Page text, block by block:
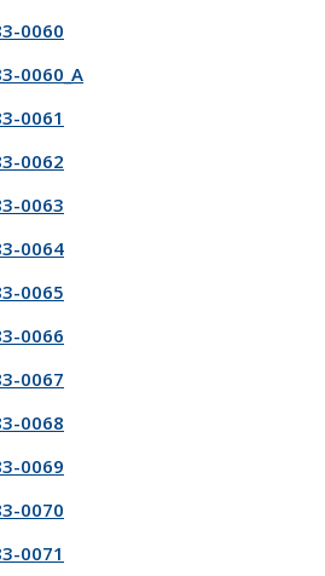
0060
0060_A
0061
0062
0063
0064
0065
0066
0067
0068
0069
0070
0071